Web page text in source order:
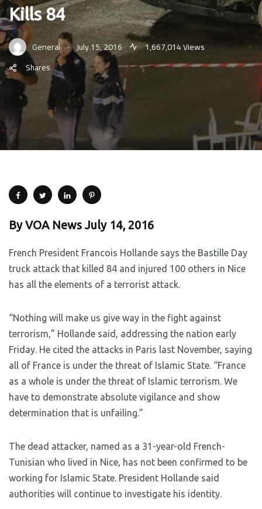
Kills 84
General . July 15, 2016
1,667,014 Views
Shares
By VOA News July 14, 2016
French President Francois Hollande says the Bastille Day
truck attack that killed 84 and injured 100 others in Nice
has all the elements of a terrorist attack.
“Nothing will make us give way in the fight against
terrorism,” Hollande said, addressing the nation early
Friday. He cited the attacks in Paris last November, saying
all of France is under the threat of Islamic State. “France
as a whole is under the threat of Islamic terrorism. We
have to demonstrate absolute vigilance and show
determination that is unfailing.”
The dead attacker, named as a 31-year-old French-
Tunisian who lived in Nice, has not been confirmed to be
working for Islamic State. President Hollande said
authorities will continue to investigate his identity.